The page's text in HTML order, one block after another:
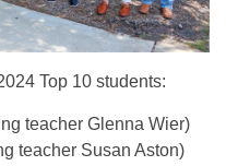
Top 10 students:
teacher Glenna Wier)
teacher Susan Aston)